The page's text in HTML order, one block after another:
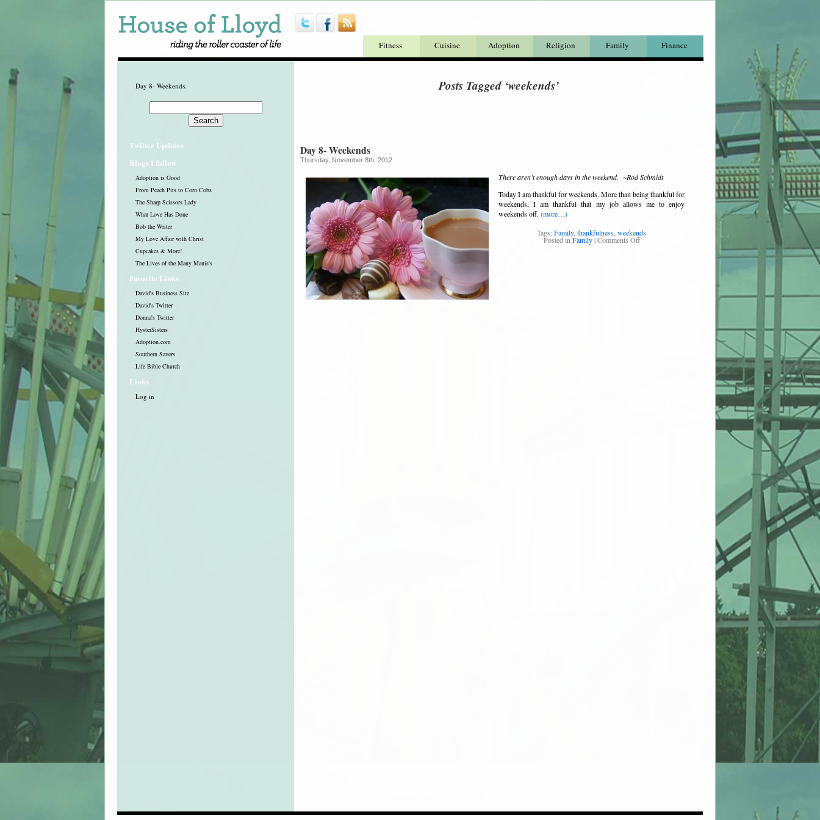
Fitness Cuisine Adoption Religion Family Finance
Day 8- Weekends.
Twitter Updates
Blogs I follow
Adoption is Good
From Peach Pits to Corn Cobs
The Sharp Scissors Lady
What Love Has Done
Bob the Writer
My Love Affair with Christ
Cupcakes & More!
The Lives of the Many Manis's
Favorite Links
David's Business Site
David's Twitter
Donna's Twitter
HysterSisters
Adoption.com
Southern Savers
Life Bible Church
Links
Log in
Posts Tagged ‘weekends’
Day 8- Weekends
Thursday, November 8th, 2012
There aren’t enough days in the weekend. ~Rod Schmidt
Today I am thankful for weekends. More than being thankful for
weekends, I am thankful that my job allows me to enjoy
weekends off. (more…)
Tags: Family, thankfulness weekends
Posted inFamily|Comments Off